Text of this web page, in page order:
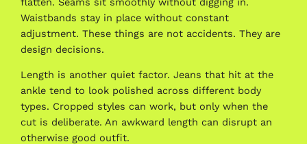
Waistbands stay in place without constant
adjustment. These things are not accidents. They are
design decisions.
Length is another quiet factor. Jeans that hit at the
ankle tend to look polished across different body
types. Cropped styles can work, but only when the
cut is deliberate. An awkward length can disrupt an
otherwise good outfit.